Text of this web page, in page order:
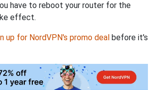
have to reboot your router for the
effect.
up for NordVPN's promo deal before it's